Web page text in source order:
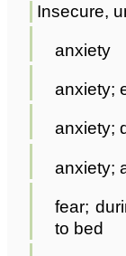
Insecure,
anxiety
anxiety;
anxiety;
anxiety;
fear;
to bed